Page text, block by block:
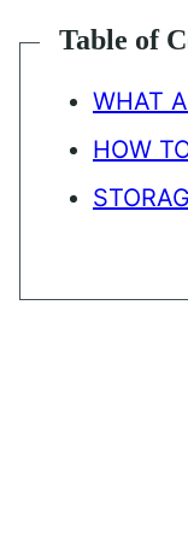
Table of
WHAT
HOW